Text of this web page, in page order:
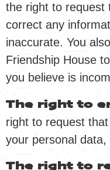
the right to request
correct any
inaccurate. You
Friendship House
you believe is
The right to
right to request
your personal
The right to